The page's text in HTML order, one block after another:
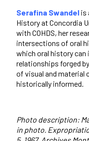
Serafina Swandelis
History at Concordia
with COHDS, her
intersections of oral
which oral history
relationships forged
of visual and material
historically informed.
Photo description:
in photo.